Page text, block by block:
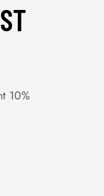
10%